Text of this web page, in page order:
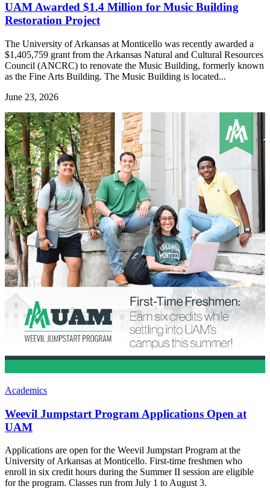
UAM Awarded $1.4 Million for Music Building
Restoration Project
The University of Arkansas at Monticello was recently awarded a
$1,405,759 grant from the Arkansas Natural and Cultural Resources
Council (ANCRC) to renovate the Music Building, formerly known
as the Fine Arts Building. The Music Building is located...
June 23, 2026
Academics
Weevil Jumpstart Program Applications Open at
UAM
Applications are open for the Weevil Jumpstart Program at the
University of Arkansas at Monticello. First-time freshmen who
enroll in six credit hours during the Summer II session are eligible
for the program. Classes run from July 1 to August 3.